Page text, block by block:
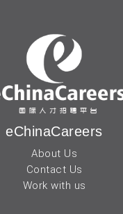
eChinaCareers
About Us
Contact Us
Work with us